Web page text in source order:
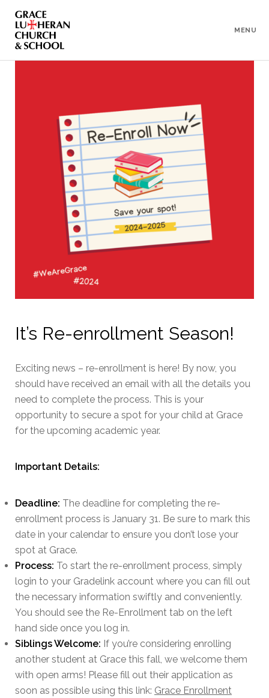
Content
MENU
It’s Re-enrollment Season!
Exciting news – re-enrollment is here! By now, you
should have received an email with all the details you
need to complete the process. This is your
opportunity to secure a spot for your child at Grace
for the upcoming academic year.
Important Details:
Deadline: The deadline for completing the re-
enrollment process is January 31. Be sure to mark this
date in your calendar to ensure you don’t lose your
spot at Grace.
Process: To start the re-enrollment process, simply
login to your Gradelink account where you can fill out
the necessary information swiftly and conveniently.
You should see the Re-Enrollment tab on the left
hand side once you log in.
Siblings Welcome: If you’re considering enrolling
another student at Grace this fall, we welcome them
with open arms! Please fill out their application as
soon as possible using this link: Grace Enrollment